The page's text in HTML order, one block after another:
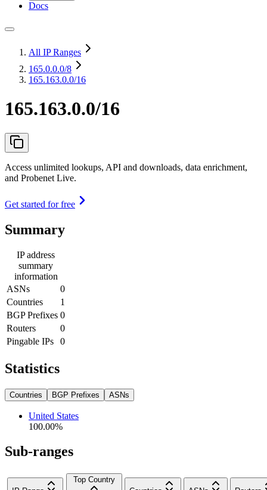
Docs
All IP Ranges
165.0.0.0/8
165.163.0.0/16
165.163.0.0/16
Access unlimited lookups, API and downloads, data enrichment,
and Probenet Live.
Get started for free
Summary
IP address
summary
information
ASNs
0
Countries
1
BGP Prefixes 0
Routers
0
Pingable IPs
0
Statistics
Countries BGP Prefixes ASNs
United States
100.00%
Sub-ranges
Top Country